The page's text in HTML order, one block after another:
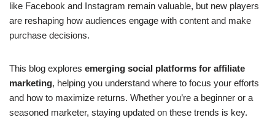
like Facebook and Instagram remain valuable, but new players
are reshaping how audiences engage with content and make
purchase decisions.
This blog explores emerging social platforms for affiliate
marketing, helping you understand where to focus your efforts
and how to maximize returns. Whether you’re a beginner or a
seasoned marketer, staying updated on these trends is key.